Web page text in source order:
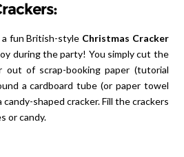
a fun British-style Christmas Cracker
during the party! You simply cut the
out of scrap-booking paper (tutorial
a cardboard tube (or paper towel
shaped cracker. Fill the crackers
or candy.